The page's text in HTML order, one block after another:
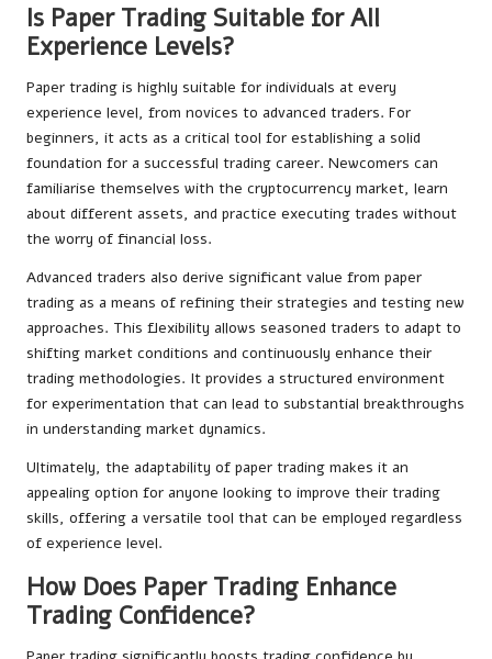
Is Paper Trading Suitable for All
Experience Levels?
Paper trading is highly suitable for individuals at every
experience level, from novices to advanced traders. For
beginners, it acts as a critical tool for establishing a solid
foundation for a successful trading career. Newcomers can
familiarise themselves with the cryptocurrency market, learn
about different assets, and practice executing trades without
the worry of financial loss.
Advanced traders also derive significant value from paper
trading as a means of refining their strategies and testing new
approaches. This flexibility allows seasoned traders to adapt to
shifting market conditions and continuously enhance their
trading methodologies. It provides a structured environment
for experimentation that can lead to substantial breakthroughs
in understanding market dynamics.
Ultimately, the adaptability of paper trading makes it an
appealing option for anyone looking to improve their trading
skills, offering a versatile tool that can be employed regardless
of experience level.
How Does Paper Trading Enhance
Trading Confidence?